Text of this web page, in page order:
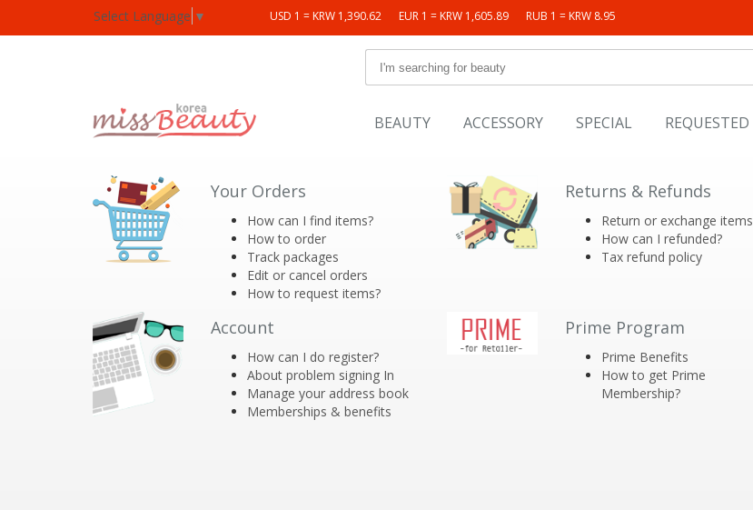
Select Language ▼ USD 1 = KRW 1,390.62 EUR 1 = KRW 1,605.89 RUB 1 = KRW 8.95
BEAUTY ACCESSORY SPECIAL REQUESTED
Your Orders
How can I find items?
How to order
Track packages
Edit or cancel orders
How to request items?
Returns & Refunds
Return or exchange items
How can I refunded?
Tax refund policy
Account
How can I do register?
About problem signing In
Manage your address book
Memberships & benefits
Prime Program
Prime Benefits
How to get Prime
Membership?